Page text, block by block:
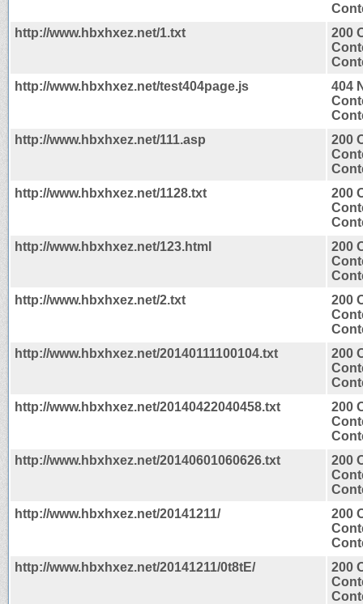
http://www.hbxhxez.net/1.txt
200
http://www.hbxhxez.net/test404page.js
404
http://www.hbxhxez.net/111.asp
200
http://www.hbxhxez.net/1128.txt
200
http://www.hbxhxez.net/123.html
200
http://www.hbxhxez.net/2.txt
200
http://www.hbxhxez.net/20140111100104.txt
200
http://www.hbxhxez.net/20140422040458.txt
200
http://www.hbxhxez.net/20140601060626.txt
200
http://www.hbxhxez.net/20141211/
200
http://www.hbxhxez.net/20141211/0t8tE/
200